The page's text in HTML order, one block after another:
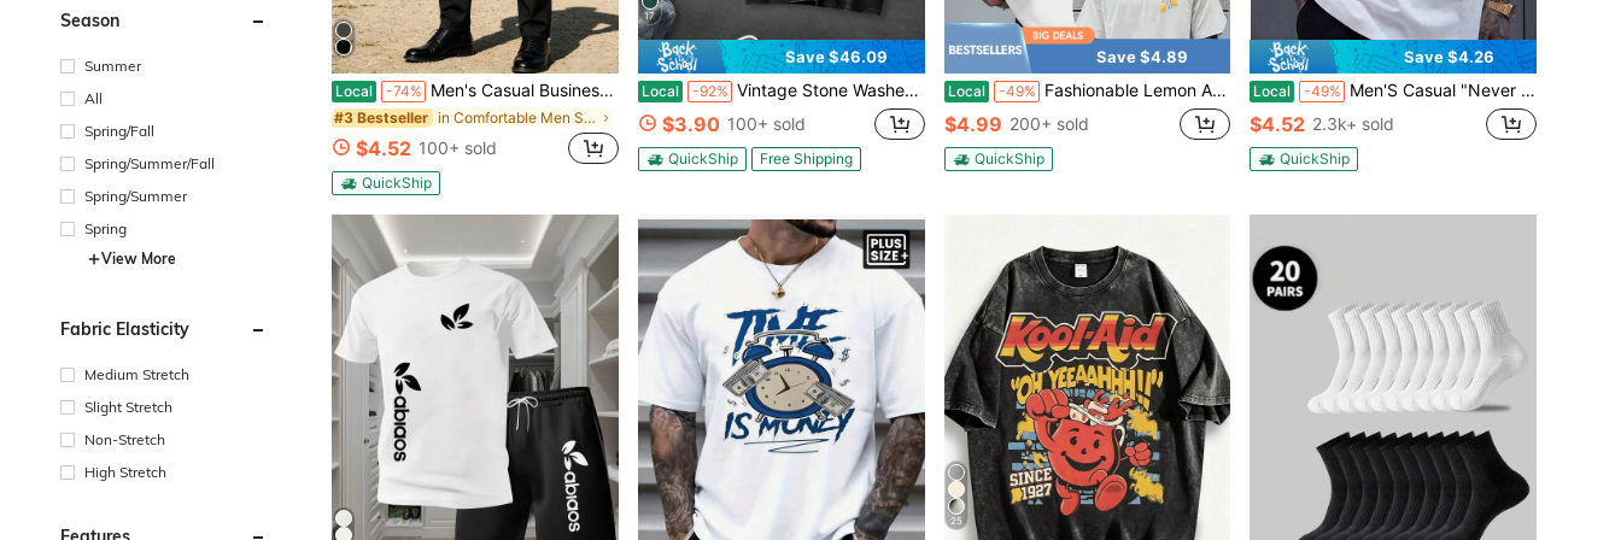
Season
Summer
All
Spring/Fall
Spring/Summer/Fall
Spring/Summer
Spring
View More
Fabric Elasticity
Medium Stretch
Slight Stretch
Non-Stretch
High Stretch
Local -74% Men's Casual Business Pants, Men's Pants Stylish, Simple, And Versatile The Perfect Gift For Your Husband Or Boyfriend
#3 Bestseller in Comfortable Men Suit Pants
$4.52 100+ sold
QuickShip
17
Save $46.09
Local -92% Vintage Stone Washed Charcoal Fabric: Thick Soft Garment-Dyed Cotton With Natural Faded Dark Vintage Texture, Lightweight Breathable Fabric For Spring
$3.90 100+ sold
QuickShip Free Shipping
Save $4.89
Local -49% Fashionable Lemon And "Sweet Life" Italian Style Double-Sided Printed Short Sleeved Round Neck T-Shirt, Men's Casual And Comfortable Daily Commuting Outfit, Breathable Polyester Fabric, Men's Clothing
$4.99 200+ sold
QuickShip
Save $4.26
Local -49% Men'S Casual "Never Give Up" Graphic T-Shirt - White With Bold Orange & Black Design, Cotton, Comfortable Stretch Fit, Short Sleeve, Round Neck,
$4.52 2.3k+ sold
QuickShip
25